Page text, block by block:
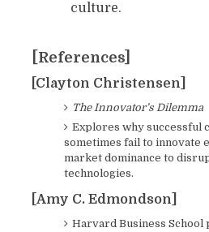
culture.
[References]
[Clayton Christensen]
The Innovator’s Dilemma
Explores why successful
sometimes fail to innovate
market dominance to
technologies.
[Amy C. Edmondson]
Harvard Business